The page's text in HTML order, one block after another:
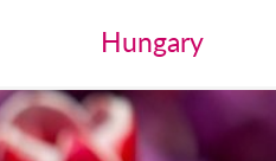
Hungary